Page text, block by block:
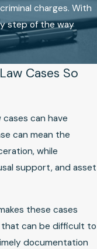
charges. With
step of the way
Cases So
can have
can mean the
while
support, and asset
these cases
that can be difficult to
documentation